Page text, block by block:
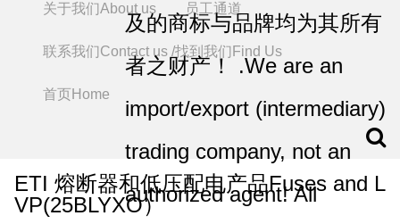
及的商标与品牌均为其所有
者之财产！ .We are an
import/export (intermediary)
trading company, not an
authorized agent! All
关于我们About us 员工通道
联系我们Contact us /找到我们Find Us
首页Home
ETI 熔断器和低压配电产品Fuses and L
VP(25BLYXO）